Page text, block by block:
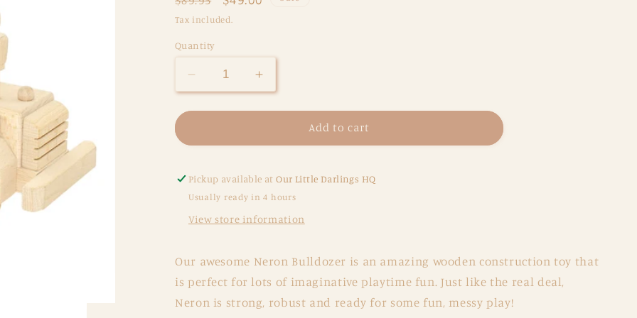
price
price
Tax included.
Quantity
Decrease
quantity
for
Wooden
-
Neron
Increase
quantity
for
Wooden
-
Neron
Add to cart
Pickup available atOur Little Darlings HQ
Usually ready in 4 hours
View store information
Our awesome Neron Bulldozer is an amazing wooden construction toy that
is perfect for lots of imaginative playtime fun. Just like the real deal,
Neron is strong, robust and ready for some fun, messy play!